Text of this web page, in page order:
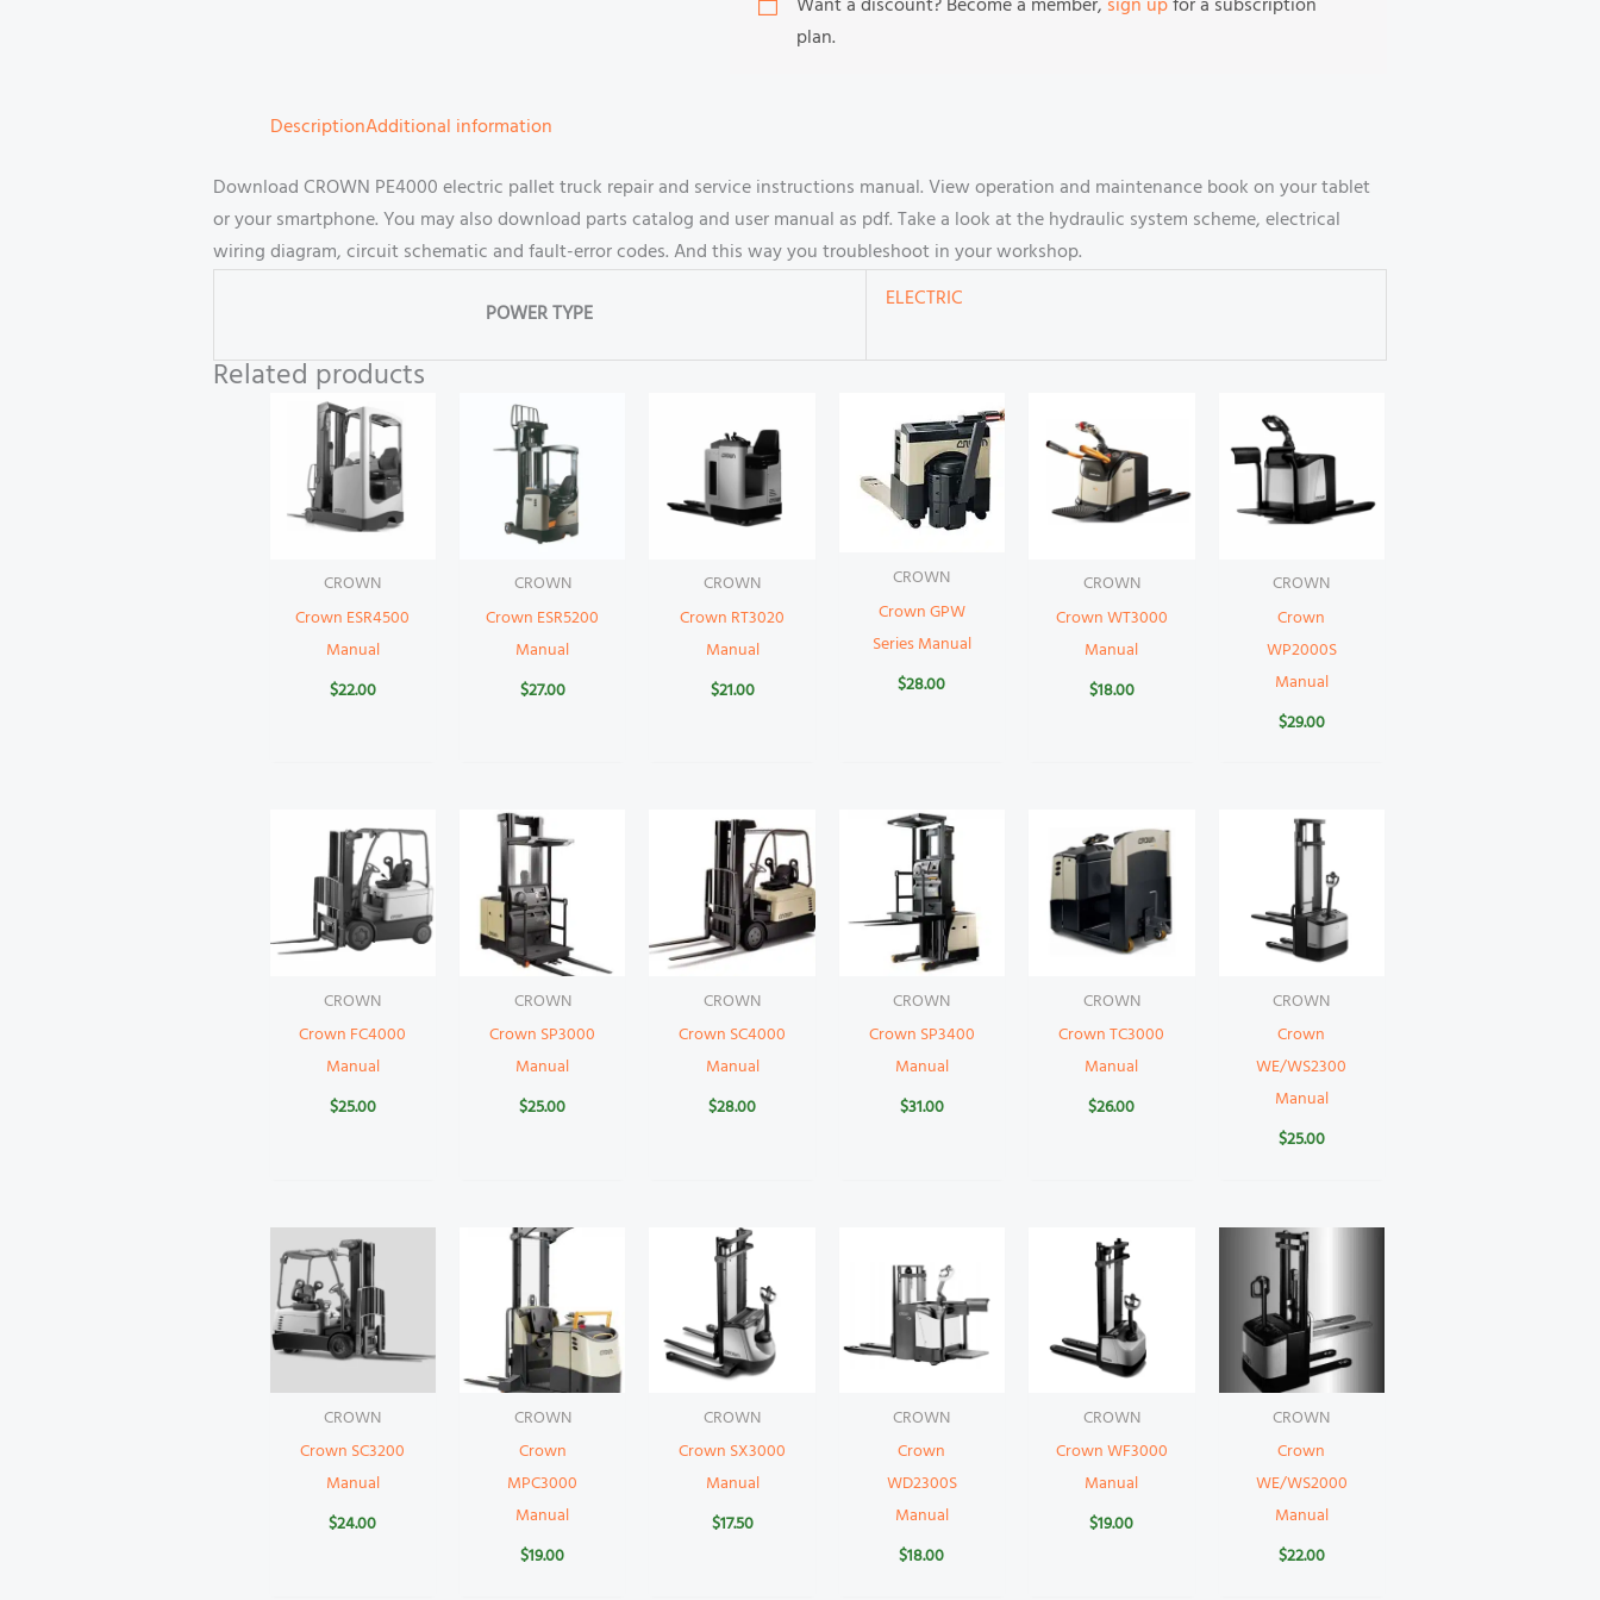
Want a discount? Become a member, sign upfor a subscription
plan.
DescriptionAdditional information
Download CROWN PE4000 electric pallet truck repair and service instructions manual. View operation and maintenance book on your tablet
or your smartphone. You may also download parts catalog and user manual as pdf. Take a look at the hydraulic system scheme, electrical
wiring diagram, circuit schematic and fault-error codes. And this way you troubleshoot in your workshop.
POWER TYPE
ELECTRIC
Related products
CROWN
Crown ESR4500
Manual
$22.00
CROWN
Crown ESR5200
Manual
$27.00
CROWN
Crown RT3020
Manual
$21.00
CROWN
Crown GPW
Series Manual
$28.00
CROWN
Crown WT3000
Manual
$18.00
CROWN
Crown
WP2000S
Manual
$29.00
CROWN
Crown FC4000
Manual
$25.00
CROWN
Crown SP3000
Manual
$25.00
CROWN
Crown SC4000
Manual
$28.00
CROWN
Crown SP3400
Manual
$31.00
CROWN
Crown TC3000
Manual
$26.00
CROWN
Crown
WE/WS2300
Manual
$25.00
CROWN
Crown SC3200
Manual
$24.00
CROWN
Crown
MPC3000
Manual
$19.00
CROWN
Crown SX3000
Manual
$17.50
CROWN
Crown
WD2300S
Manual
$18.00
CROWN
Crown WF3000
Manual
$19.00
CROWN
Crown
WE/WS2000
Manual
$22.00